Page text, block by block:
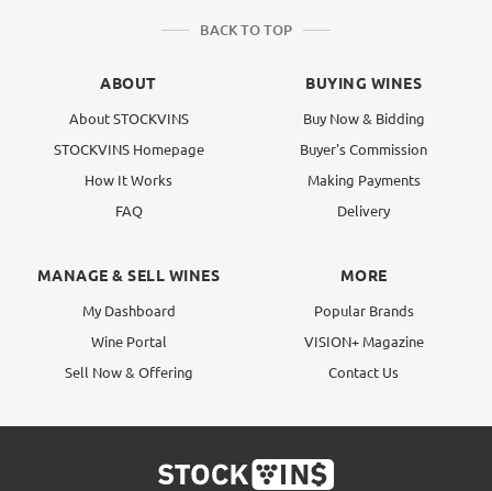
BACK TO TOP
ABOUT
About STOCKVINS
STOCKVINS Homepage
How It Works
FAQ
BUYING WINES
Buy Now & Bidding
Buyer's Commission
Making Payments
Delivery
MANAGE & SELL WINES
My Dashboard
Wine Portal
Sell Now & Offering
MORE
Popular Brands
VISION+ Magazine
Contact Us